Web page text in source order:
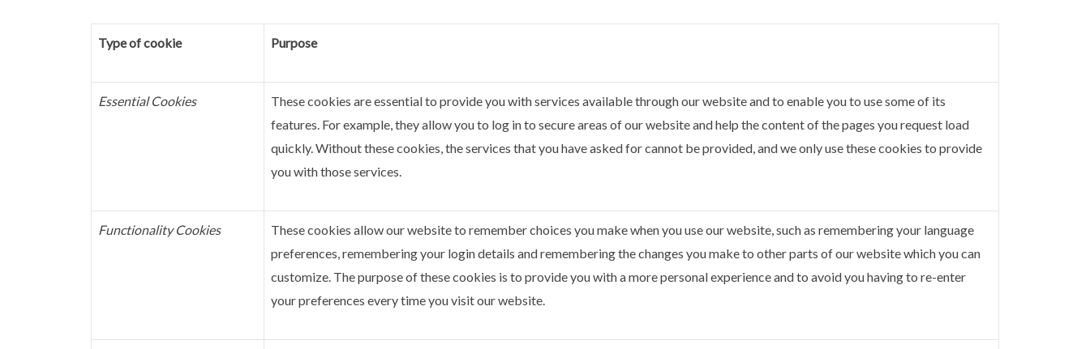
Type of cookie Purpose
Essential Cookies
These cookies are essential to provide you with services available through our website and to enable you to use some of its
features. For example, they allow you to log in to secure areas of our website and help the content of the pages you request load
quickly.Without these cookies, the services that you have asked for cannot be provided, and we only use these cookies to provide
you with those services.
Functionality Cookies
These cookies allow our website to remember choices you make when you use our website, such as remembering your language
preferences, remembering your login details and remembering the changes you make to other parts of our website which you can
customize. The purpose of these cookies is to provide you with a more personal experience and to avoid you having to re-enter
your preferences every time you visit our website.